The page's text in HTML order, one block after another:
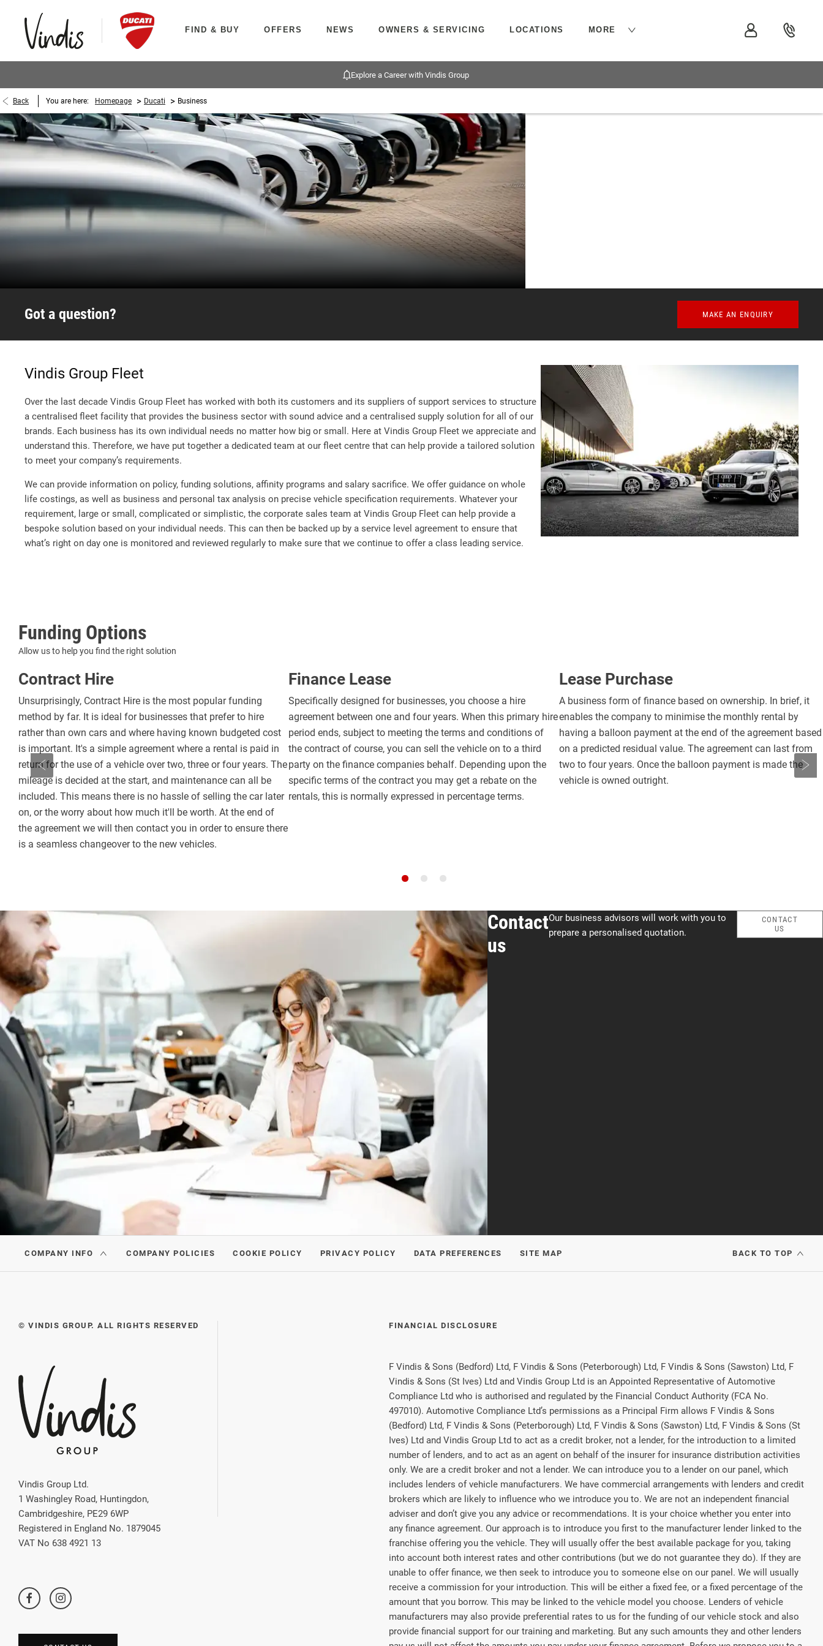
FIND & BUY OFFERS NEWS OWNERS & SERVICING LOCATIONS MORE
Explore a Career with Vindis Group
Back You are here: Homepage > Ducati > Business
Got a question? MAKE AN ENQUIRY
Vindis Group Fleet
Over the last decade Vindis Group Fleet has worked with both its customers and its suppliers of support services to structure
a centralised fleet facility that provides the business sector with sound advice and a centralised supply solution for all of our
brands. Each business has its own individual needs no matter how big or small. Here at Vindis Group Fleet we appreciate and
understand this. Therefore, we have put together a dedicated team at our fleet centre that can help provide a tailored solution
to meet your company’s requirements.
We can provide information on policy, funding solutions, affinity programs and salary sacrifice. We offer guidance on whole
life costings, as well as business and personal tax analysis on precise vehicle specification requirements. Whatever your
requirement, large or small, complicated or simplistic, the corporate sales team at Vindis Group Fleet can help provide a
bespoke solution based on your individual needs. This can then be backed up by a service level agreement to ensure that
what’s right on day one is monitored and reviewed regularly to make sure that we continue to offer a class leading service.
Funding Options
Allow us to help you find the right solution
Prev
Contract Hire
Unsurprisingly, Contract Hire is the most popular funding
method by far. It is ideal for businesses that prefer to hire
rather than own cars and where having known budgeted cost
is important. It's a simple agreement where a rental is paid in
return for the use of a vehicle over two, three or four years. The
mileage is decided at the start, and maintenance can all be
included. This means there is no hassle of selling the car later
on, or the worry about how much it'll be worth. At the end of
the agreement we will then contact you in order to ensure there
is a seamless changeover to the new vehicles.
Finance Lease
Specifically designed for businesses, you choose a hire
agreement between one and four years. When this primary hire
period ends, subject to meeting the terms and conditions of
the contract of course, you can sell the vehicle on to a third
party on the finance companies behalf. Depending upon the
specific terms of the contract you may get a rebate on the
rentals, this is normally expressed in percentage terms.
Lease Purchase
A business form of finance based on ownership. In brief, it
enables the company to minimise the monthly rental by
having a balloon payment at the end of the agreement based
on a predicted residual value. The agreement can last from
two to four years. Once the balloon payment is made the
vehicle is owned outright.
Contact
us
Our business advisors will work with you to
prepare a personalised quotation.
CONTACT
US
COMPANY INFO COMPANY POLICIES COOKIE POLICY PRIVACY POLICY DATA PREFERENCES SITE MAP BACK TO TOP
© VINDIS GROUP. ALL RIGHTS RESERVED
Vindis Group Ltd.
1 Washingley Road, Huntingdon,
Cambridgeshire, PE29 6WP
Registered in England No. 1879045
VAT No 638 4921 13
FINANCIAL DISCLOSURE
F Vindis & Sons (Bedford) Ltd, F Vindis & Sons (Peterborough) Ltd, F Vindis & Sons (Sawston) Ltd, F
Vindis & Sons (St Ives) Ltd and Vindis Group Ltd is an Appointed Representative of Automotive
Compliance Ltd who is authorised and regulated by the Financial Conduct Authority (FCA No.
497010). Automotive Compliance Ltd’s permissions as a Principal Firm allows F Vindis & Sons
(Bedford) Ltd, F Vindis & Sons (Peterborough) Ltd, F Vindis & Sons (Sawston) Ltd, F Vindis & Sons (St
Ives) Ltd and Vindis Group Ltd to act as a credit broker, not a lender, for the introduction to a limited
number of lenders, and to act as an agent on behalf of the insurer for insurance distribution activities
only. We are a credit broker and not a lender. We can introduce you to a lender on our panel, which
includes lenders of vehicle manufacturers. We have commercial arrangements with lenders and credit
brokers which are likely to influence who we introduce you to. We are not an independent financial
adviser and don’t give you any advice or recommendations. It is your choice whether you enter into
any finance agreement. Our approach is to introduce you first to the manufacturer lender linked to the
franchise offering you the vehicle. They will usually offer the best available package for you, taking
into account both interest rates and other contributions (but we do not guarantee they do). If they are
unable to offer finance, we then seek to introduce you to someone else on our panel. We will usually
receive a commission for your introduction. This will be either a fixed fee, or a fixed percentage of the
amount that you borrow. This may be linked to the vehicle model you choose. Lenders of vehicle
manufacturers may also provide preferential rates to us for the funding of our vehicle stock and also
provide financial support for our training and marketing. But any such amounts they and other lenders